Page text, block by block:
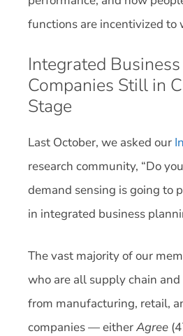
functions are incentivized to
Integrated
Companies Still in
Stage
Last October, we asked our
research community, “Do
demand sensing is going to
in integrated business
The vast majority of our
who are all supply chain
from manufacturing, retail,
companies — eitherAgree